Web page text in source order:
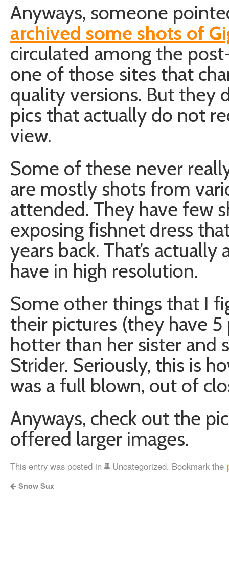
Anyways, someone
archived some shots of
circulated among the
one of those sites that
quality versions. But they
pics that actually do not
view.
Some of these never
are mostly shots from
attended. They have few
exposing fishnet dress
years back. That’s
have in high resolution.
Some other things that I
their pictures (they have 5
hotter than her sister and
Strider. Seriously, this is
was a full blown, out of
Anyways, check out the
offered larger images.
This entry was posted in Uncategorized. Bookmark the
Snow Sux